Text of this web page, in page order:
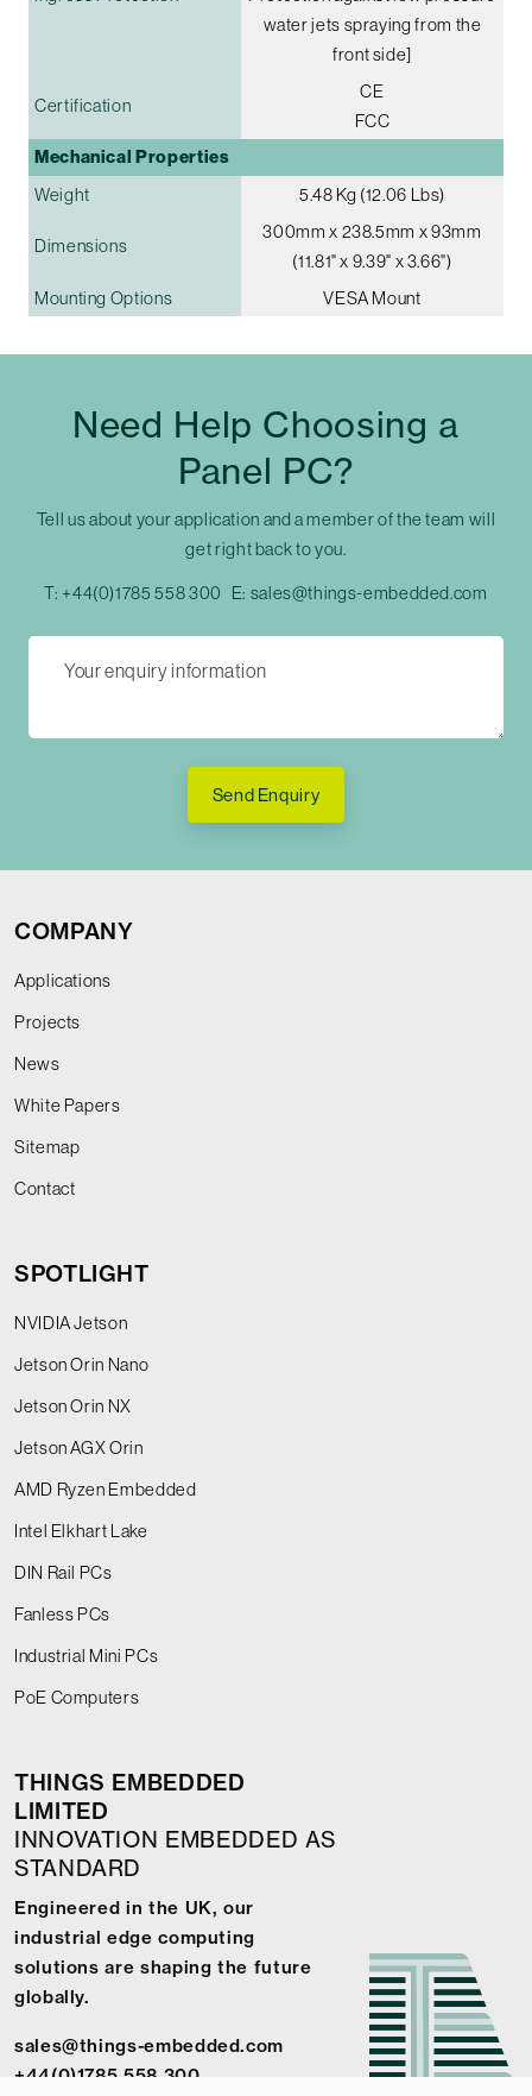
water jets spraying from the
front side]
Certification
CE
FCC
Mechanical Properties
Weight 5.48 Kg (12.06 Lbs)
Dimensions
300mm x 238.5mm x 93mm
(11.81" x 9.39" x 3.66")
Mounting Options
VESA Mount
Need Help Choosing a
Panel PC?
Tell us about your application and a member of the team will
get right back to you.
T: +44(0)1785 558 300 E: sales@things-embedded.com
Send Enquiry
COMPANY
Applications
Projects
News
White Papers
Sitemap
Contact
SPOTLIGHT
NVIDIA Jetson
Jetson Orin Nano
Jetson Orin NX
Jetson AGX Orin
AMD Ryzen Embedded
Intel Elkhart Lake
DIN Rail PCs
Fanless PCs
Industrial Mini PCs
PoE Computers
THINGS EMBEDDED
LIMITED
INNOVATION EMBEDDED AS
STANDARD
Engineered in the UK, our
industrial edge computing
solutions are shaping the future
globally.
sales@things-embedded.com
+44(0)1785 558 300